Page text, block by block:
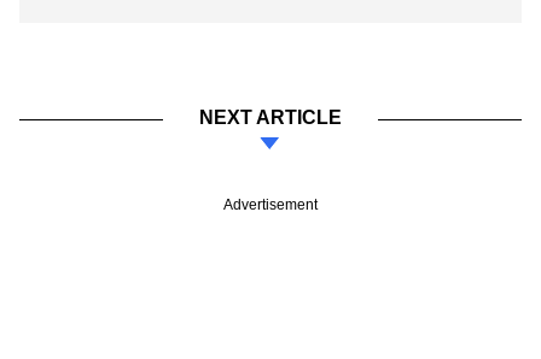
NEXT ARTICLE
Advertisement